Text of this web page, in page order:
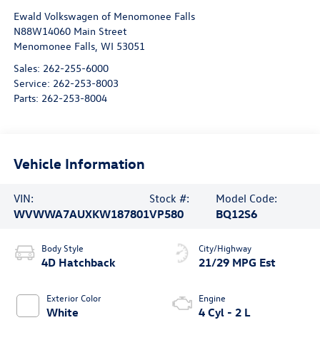
Ewald Volkswagen of Menomonee Falls
N88W14060 Main Street
Menomonee Falls, WI 53051
Sales: 262-255-6000
Service: 262-253-8003
Parts: 262-253-8004
Vehicle Information
VIN:
WVWWA7AUXKW187801
Stock #:
VP580
Model Code:
BQ12S6
Body Style
4D Hatchback
Exterior Color
White
City/Highway
21/29 MPG Est
Engine
4 Cyl - 2 L